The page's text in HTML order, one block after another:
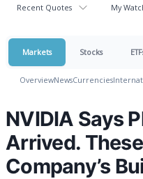
Recent Quotes My
Markets Stocks
OverviewNewsCurrencies
NVIDIA Says
Arrived.
Company’s